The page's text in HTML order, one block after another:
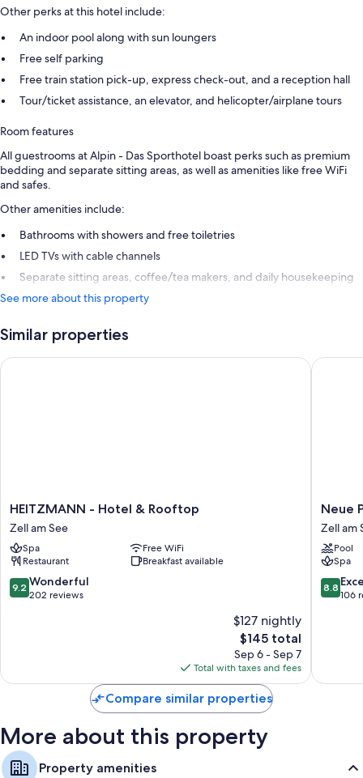
Other perks at this hotel include:
An indoor pool along with sun loungers
Free self parking
Free train station pick-up, express check-out, and a reception hall
Tour/ticket assistance, an elevator, and helicopter/airplane tours
Room features
All guestrooms at Alpin - Das Sporthotel boast perks such as premium
bedding and separate sitting areas, as well as amenities like free WiFi
and safes.
Other amenities include:
Bathrooms with showers and free toiletries
LED TVs with cable channels
Separate sitting areas, coffee/tea makers, and daily housekeeping
See more about this property
Similar properties
HEITZMANN
-
Hotel
&
Rooftop
Zell
am
HEITZMANN - Hotel & Rooftop
Zell am See
Spa
Free WiFi
Restaurant
Breakfast available
9.2
out
9.2 Wonderful
202 reviews
$127 nightly
The
price
is
$145
$145 total
Sep 6 - Sep 7
Total with taxes and fees
HEITZMANN - Hotel & Rooftop
Neue
Post
Zell
am
See
Neue
Zell am
Pool
Spa
8.8
out
8.8
106
Neue
Compare similar properties
More about this property
Property amenities